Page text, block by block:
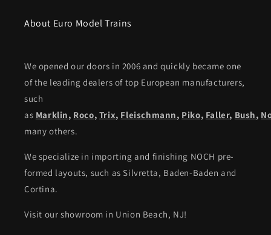
About Euro Model Trains
We opened our doors in 2006 and quickly became one
of the leading dealers of top European manufacturers,
such
as Marklin, Roco, Trix, Fleischmann, Piko, Faller, Bush,
many others.
We specialize in importing and finishing NOCH pre-
formed layouts, such as Silvretta, Baden-Baden and
Cortina.
Visit our showroom in Union Beach, NJ!